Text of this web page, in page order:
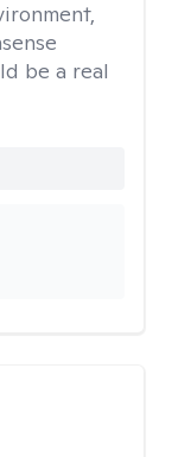
be a real